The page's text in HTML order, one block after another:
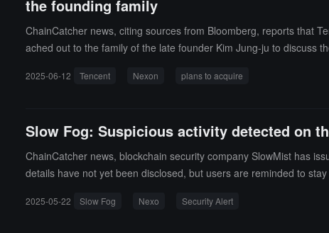
the founding family
ChainCatcher news, citing sources from Bloomberg, reports that
ached out to the family of the late founder Kim Jung-ju to discuss
ent representatives did not respond to requests for comment, and
2025-06-12 Tencent Nexon plans to acquire
Slow Fog: Suspicious activity detected on
ChainCatcher news, blockchain security company SlowMist has
details have not yet been disclosed, but users are reminded to
2025-05-22 Slow Fog Nexo Security Alert